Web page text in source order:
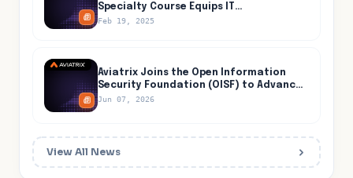
Specialty Course Equips IT
Professionals for Secure and Efficient
Feb 19, 2025
Aviatrix Joins the Open Information
Security Foundation (OISF) to Advance
Open-Source Threat Detection Inside
Jun 07, 2026
View All News